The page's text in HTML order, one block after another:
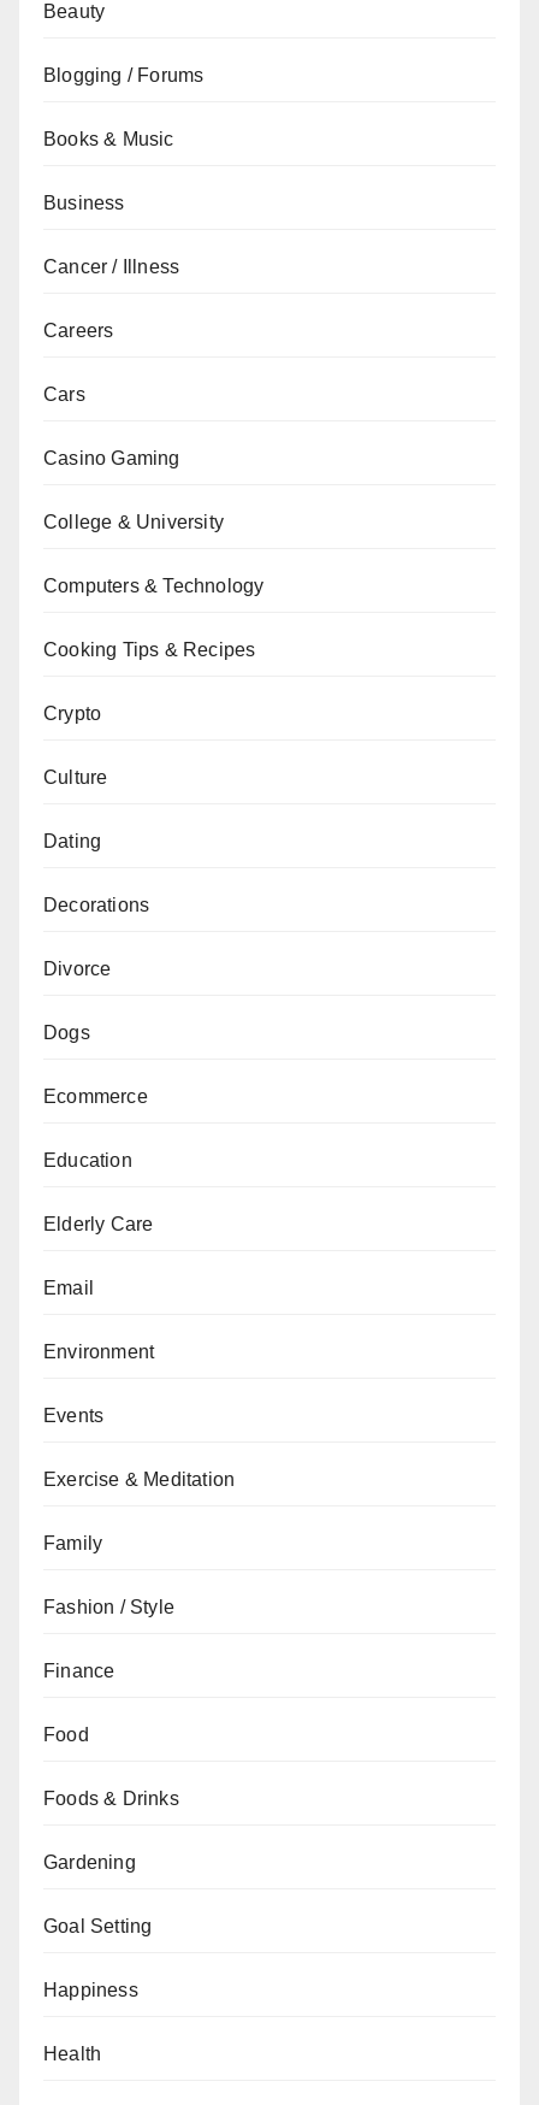
Beauty
Blogging / Forums
Books & Music
Business
Cancer / Illness
Careers
Cars
Casino Gaming
College & University
Computers & Technology
Cooking Tips & Recipes
Crypto
Culture
Dating
Decorations
Divorce
Dogs
Ecommerce
Education
Elderly Care
Email
Environment
Events
Exercise & Meditation
Family
Fashion / Style
Finance
Food
Foods & Drinks
Gardening
Goal Setting
Happiness
Health